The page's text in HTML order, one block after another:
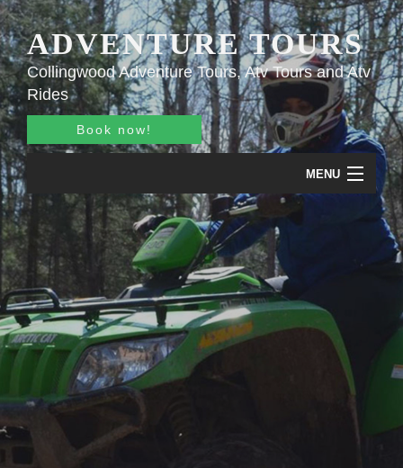
ADVENTURE TOURS
Collingwood Adventure Tours, Atv Tours and Atv
Rides
Book now!
MENU
Home
About
Adventure Tours
Pricing
Gallery